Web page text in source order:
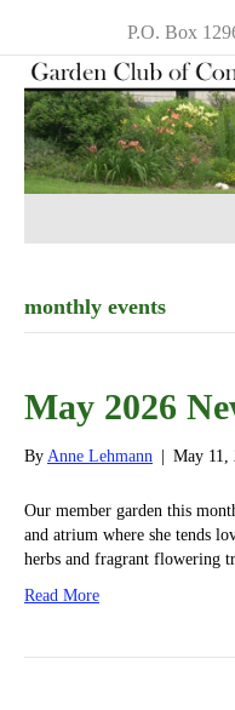
P.O. Box
monthly events
May 2026
By Anne Lehmann May 11,
Our member garden this
and atrium where she tends
herbs and fragrant flowering
Read More